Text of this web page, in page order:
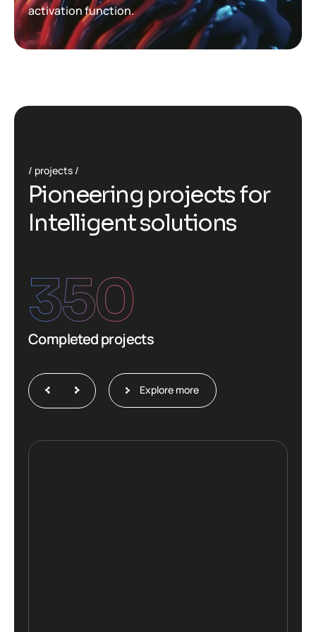
activation function.
projects
Pioneering projectsfor
Intelligentsolutions
Completed projects
350
Explore more